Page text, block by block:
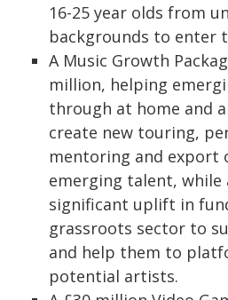
16-25 year olds from
backgrounds to enter
A Music Growth
million, helping
through at home and
create new touring,
mentoring and
emerging talent, while
significant uplift in
grassroots sector to
and help them to
potential artists.